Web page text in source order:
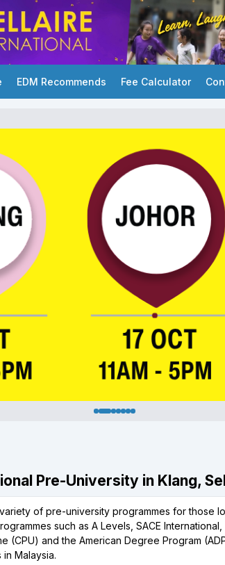
EDM Recommends Fee Calculator
Pre-University in Klang,
of pre-university programmes for those
such as A Levels, SACE
(CPU) and the American Degree Program
Malaysia.